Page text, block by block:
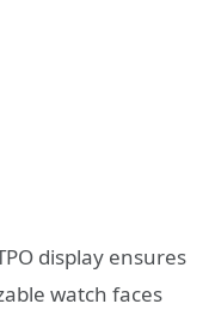
display ensures
watch faces